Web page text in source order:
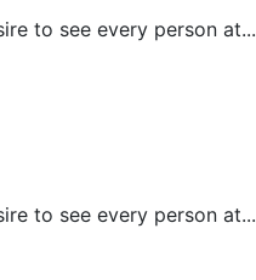
to see every person at...
to see every person at...